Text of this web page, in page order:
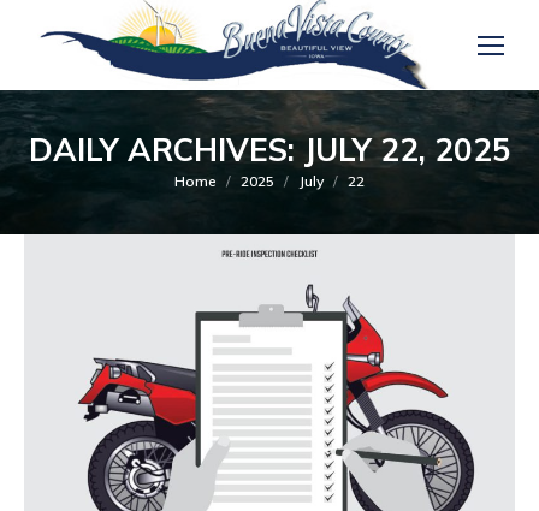
DAILY ARCHIVES: JULY 22, 2025
You are here:
Home 2025 July 22